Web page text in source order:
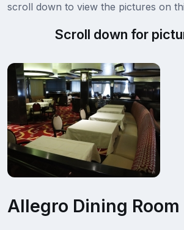
scroll down to view the pictures on
Scroll down for
Allegro Dining Room